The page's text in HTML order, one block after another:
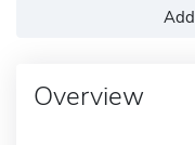
Overview